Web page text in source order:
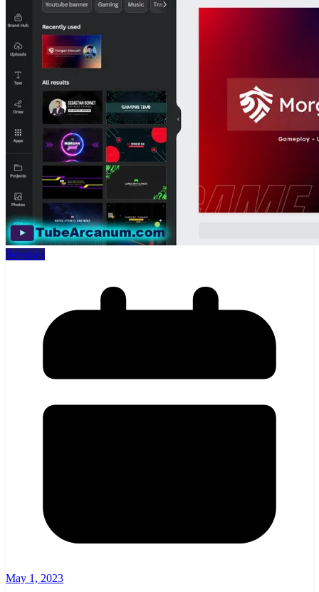
Reviews
May 1, 2023